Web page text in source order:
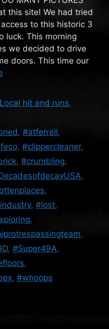
this site! We had tried
to this historic 3
luck. This morning
we decided to drive
doors. This time our
Local hit and runs,
,#atferrell,
, #clippercleaner,
, #crumbling,
,
,
, #lost,
,
,
, #Super49A,
,
, #whoops